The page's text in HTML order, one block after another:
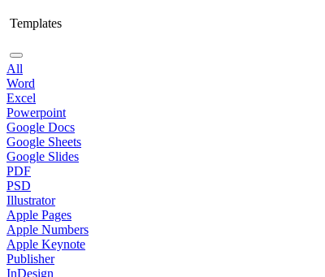
Templates
All
Word
Excel
Powerpoint
Google Docs
Google Sheets
Google Slides
PDF
PSD
Illustrator
Apple Pages
Apple Numbers
Apple Keynote
Publisher
InDesign